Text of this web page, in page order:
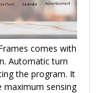
comes with
Automatic turn
the program. It
sensing